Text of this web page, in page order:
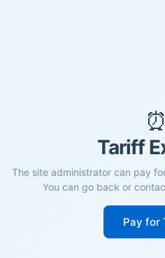
⏰
Tariff
The site administrator can pay
You can go back or
Pay for